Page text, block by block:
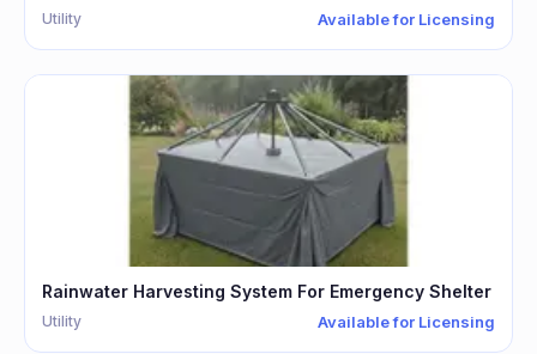
Utility Available for Licensing
Rainwater Harvesting System For Emergency Shelter
Utility Available for Licensing